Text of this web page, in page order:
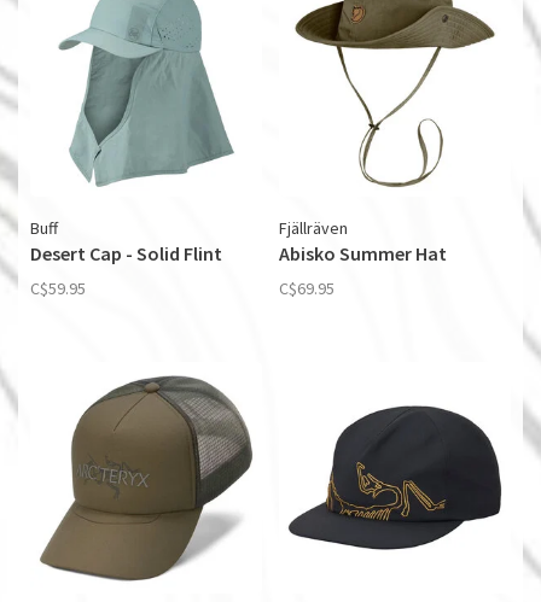
Buff
Desert Cap - Solid Flint
C$59.95
Fjällräven
Abisko Summer Hat
C$69.95